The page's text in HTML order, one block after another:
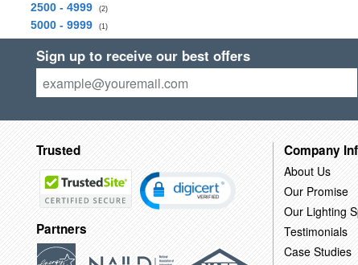
2500 - 4999 (2)
5000 - 9999 (1)
Sign up to receive our best offers
Trusted
Partners
Company
About Us
Our Promise
Our Lighting
Testimonials
Case Studies